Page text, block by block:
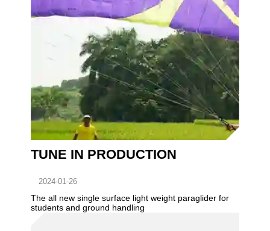
TUNE IN PRODUCTION
2024-01-26
The all new single surface light weight paraglider for
students and ground handling